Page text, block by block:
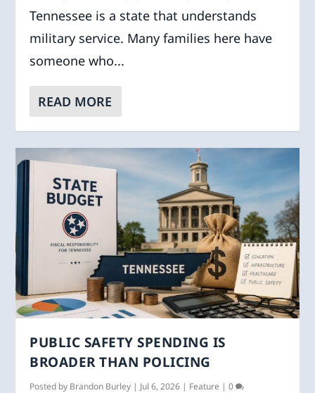
Tennessee is a state that understands
military service. Many families here have
someone who...
READ MORE
PUBLIC SAFETY SPENDING IS
BROADER THAN POLICING
Posted by Brandon Burley | Jul 6, 2026 | Feature |0